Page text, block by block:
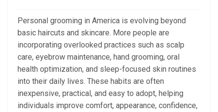
Personal grooming in America is evolving beyond
basic haircuts and skincare. More people are
incorporating overlooked practices such as scalp
care, eyebrow maintenance, hand grooming, oral
health optimization, and sleep-focused skin routines
into their daily lives. These habits are often
inexpensive, practical, and easy to adopt, helping
individuals improve comfort, appearance, confidence,